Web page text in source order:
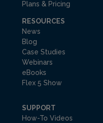
Plans & Pricing
RESOURCES
News
Blog
Case Studies
Webinars
eBooks
Flex 5 Show
SUPPORT
How-To Videos